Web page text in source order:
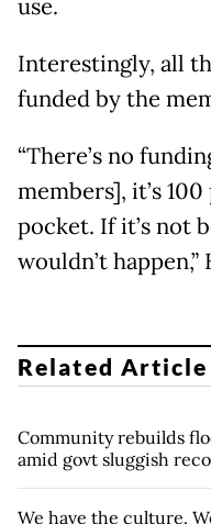
use.
Interestingly, all
funded by the
“There’s no
members], it’s
pocket. If it’s not
wouldn’t
Related Article
Community rebuilds
amid govt sluggish
We have the culture.